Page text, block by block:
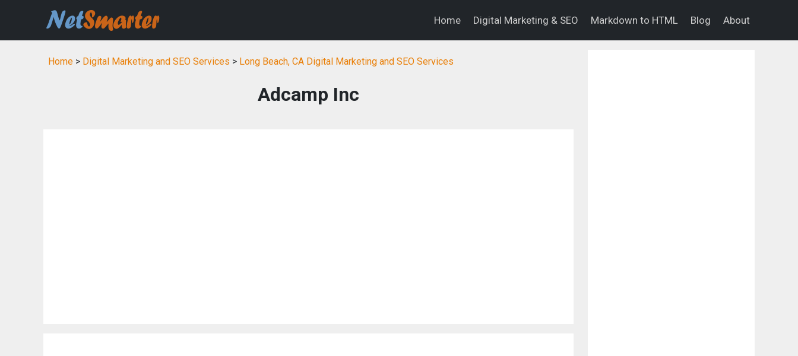
Home Digital Marketing & SEO Markdown to HTML Blog About
Home > Digital Marketing and SEO Services > Long Beach, CA Digital Marketing and SEO Services
Adcamp Inc